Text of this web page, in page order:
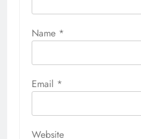
Name *
Email *
Website